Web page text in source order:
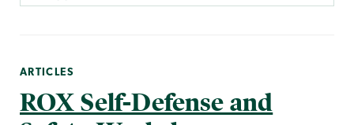
ARTICLES
ROX Self-Defense and